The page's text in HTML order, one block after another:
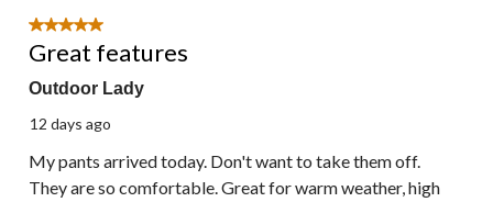
26
Reviews.
5 out of 5 stars.
Great features
Outdoor Lady
12 days ago
My pants arrived today. Don't want to take them off.
They are so comfortable. Great for warm weather, high